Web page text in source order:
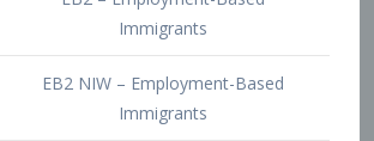
EB3 – Employment-Based
Immigrants
EB4 – Employment-Based
Immigrants